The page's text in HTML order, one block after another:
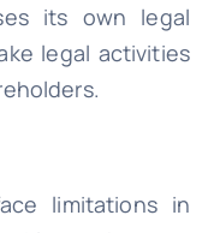
its own legal
legal activities
limitations in